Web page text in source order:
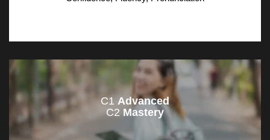
C1 Advanced
C2 Mastery